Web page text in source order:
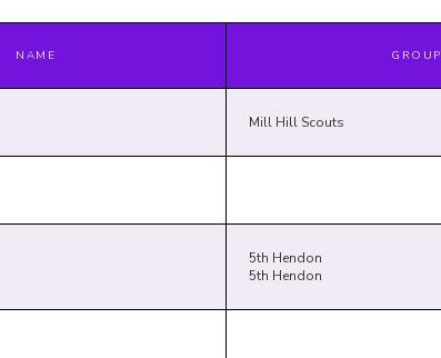
NAME GROUP
Mill Hill Scouts
5th Hendon
5th Hendon